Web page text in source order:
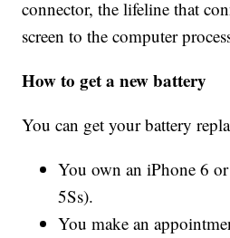
connector, the lifeline that
screen to the computer
How to get a new battery
You can get your battery
You own an iPhone 6
5Ss).
You make an